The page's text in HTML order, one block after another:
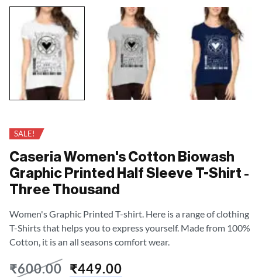
SALE!
Caseria Women's Cotton Biowash
Graphic Printed Half Sleeve T-Shirt -
Three Thousand
Women's Graphic Printed T-shirt. Here is a range of clothing
T-Shirts that helps you to express yourself. Made from 100%
Cotton, it is an all seasons comfort wear.
₹600.00 ₹449.00